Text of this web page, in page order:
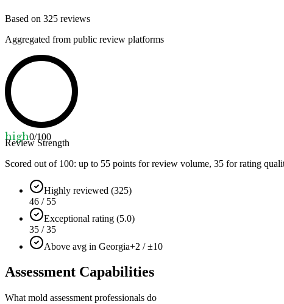
Based on 325 reviews
Aggregated from public review platforms
high0/100
Review Strength
Scored out of 100: up to 55 points for review volume, 35 for rating
Highly reviewed (325)
46 / 55
Exceptional rating (5.0)
35 / 35
Above avg in Georgia+2 / ±10
Assessment Capabilities
What mold assessment professionals do